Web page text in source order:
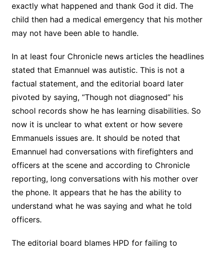
exactly what happened and thank God it did. The
child then had a medical emergency that his mother
may not have been able to handle.
In at least four Chronicle news articles the headlines
stated that Emannuel was autistic. This is not a
factual statement, and the editorial board later
pivoted by saying, “Though not diagnosed” his
school records show he has learning disabilities. So
now it is unclear to what extent or how severe
Emmanuels issues are. It should be noted that
Emannuel had conversations with firefighters and
officers at the scene and according to Chronicle
reporting, long conversations with his mother over
the phone. It appears that he has the ability to
understand what he was saying and what he told
officers.
The editorial board blames HPD for failing to